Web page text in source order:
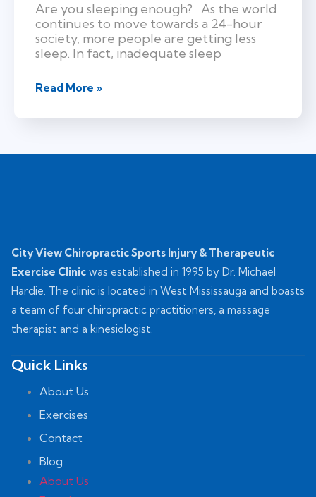
Are you sleeping enough? As the world
continues to move towards a 24-hour
society, more people are getting less
sleep. In fact, inadequate sleep
Read More »
City View Chiropractic Sports Injury & Therapeutic
Exercise Clinic was established in 1995 by Dr. Michael
Hardie. The clinic is located in West Mississauga and boasts
a team of four chiropractic practitioners, a massage
therapist and a kinesiologist.
Quick Links
About Us
Exercises
Contact
Blog
About Us